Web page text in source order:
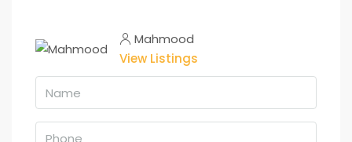
Mahmood
View Listings